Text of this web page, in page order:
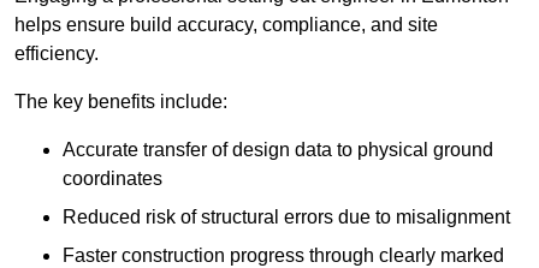
helps ensure build accuracy, compliance, and site
efficiency.
The key benefits include:
Accurate transfer of design data to physical ground
coordinates
Reduced risk of structural errors due to misalignment
Faster construction progress through clearly marked